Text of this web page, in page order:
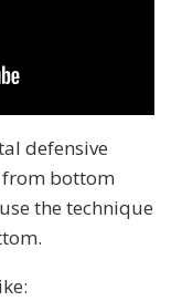
defensive
from bottom
the technique